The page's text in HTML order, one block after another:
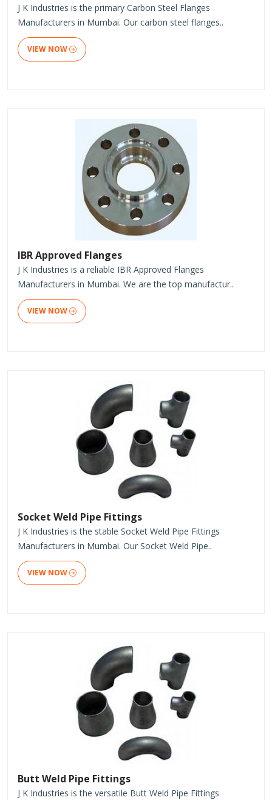
J K Industries is the primary Carbon Steel Flanges
Manufacturers in Mumbai. Our carbon steel flanges..
VIEW NOW
IBR Approved Flanges
J K Industries is a reliable IBR Approved Flanges
Manufacturers in Mumbai. We are the top manufactur..
VIEW NOW
Socket Weld Pipe Fittings
J K Industries is the stable Socket Weld Pipe Fittings
Manufacturers in Mumbai. Our Socket Weld Pipe..
VIEW NOW
Butt Weld Pipe Fittings
J K Industries is the versatile Butt Weld Pipe Fittings